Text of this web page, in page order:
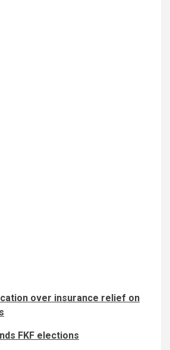
over insurance relief on
FKF elections